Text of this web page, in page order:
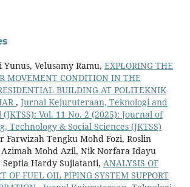
Velusamy Ramu, EXPLORING THE
MOVEMENT CONDITION IN THE
BUILDING AT POLITEKNIK
, Jurnal Kejuruteraan, Teknologi and
(JKTSS): Vol. 11 No. 2 (2025): Journal of
Technology & Social Sciences (JKTSS)
Farwizah Tengku Mohd Fozi, Roslin
Mohd Azil, Nik Norfara Idayu
Septia Hardy Sujiatanti, ANALYSIS OF
OF FUEL OIL PIPING SYSTEM SUPPORT